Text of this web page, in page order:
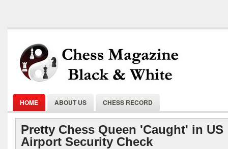
HOME ABOUT US CHESS RECORD
Pretty Chess Queen 'Caught' in US
Airport Security Check